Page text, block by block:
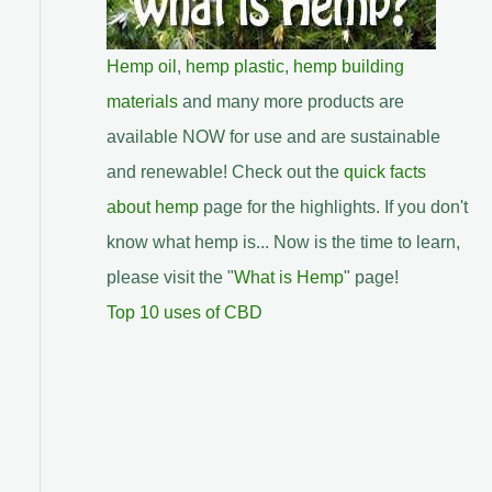
Hemp oil , hemp plastic, hemp building
materials and many more products are
available NOW for use and are sustainable
and renewable! Check out the quick facts
about hemppage for the highlights. If you don't
know what hemp is... Now is the time to learn,
please visit the "What is Hemp" page!
Top 10 uses of CBD